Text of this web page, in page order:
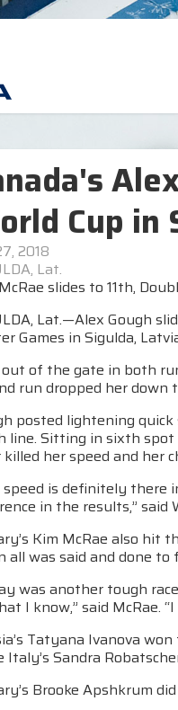
Cup in
2018
Lat.
slides to 11th,
Lat.—Alex Gough
Games in Sigulda,
of the gate in both
run dropped her
posted lightening
line. Sitting in sixth
her speed and her
speed is definitely there
in the results,” said
Kim McRae also
all was said and done to
was another tough
I know,” said McRae.
Tatyana Ivanova
Italy’s Sandra
Brooke Apshkrum